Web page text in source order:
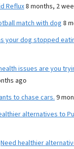
Reflux8 months, 2
match with dog8
your dog stopped
issues are you
ago
to chase cars. 9
alternatives to
Need healthier